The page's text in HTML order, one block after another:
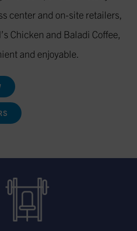
center and on-site retailers,
Chicken and Baladi Coffee,
and enjoyable.